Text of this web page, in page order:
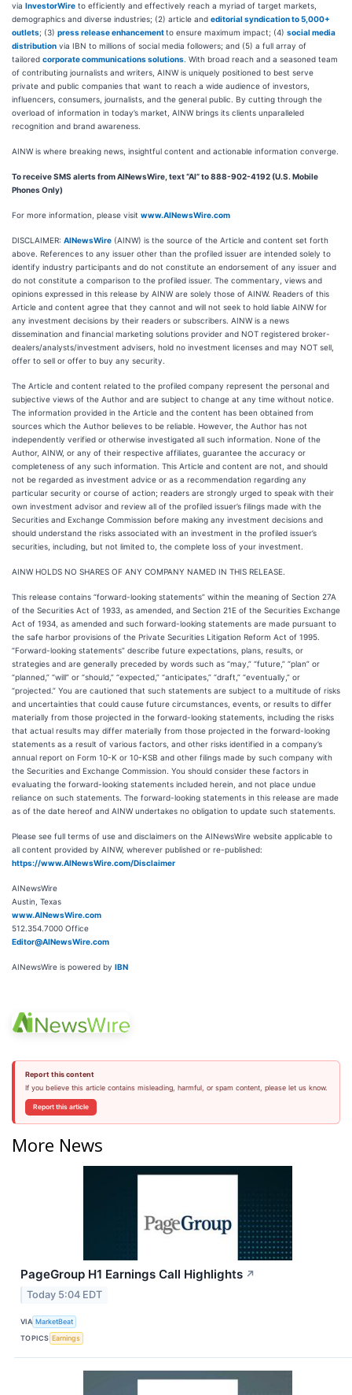
via InvestorWire to efficiently and effectively reach a myriad of target markets,
demographics and diverse industries; (2) article and editorial syndication to 5,000+
outlets; (3) press release enhancementto ensure maximum impact; (4) social media
distribution via IBN to millions of social media followers; and (5) a full array of
tailored corporate communications solutions . With broad reach and a seasoned team
of contributing journalists and writers, AINW is uniquely positioned to best serve
private and public companies that want to reach a wide audience of investors,
influencers, consumers, journalists, and the general public. By cutting through the
overload of information in today’s market, AINW brings its clients unparalleled
recognition and brand awareness.
AINW is where breaking news, insightful content and actionable information converge.
To receive SMS alerts from AINewsWire, text “AI” to 888-902-4192 (U.S. Mobile
Phones Only)
For more information, please visit www.AINewsWire.com
DISCLAIMER: AINewsWire (AINW) is the source of the Article and content set forth
above. References to any issuer other than the profiled issuer are intended solely to
identify industry participants and do not constitute an endorsement of any issuer and
do not constitute a comparison to the profiled issuer. The commentary, views and
opinions expressed in this release by AINW are solely those of AINW. Readers of this
Article and content agree that they cannot and will not seek to hold liable AINW for
any investment decisions by their readers or subscribers. AINW is a news
dissemination and financial marketing solutions provider and NOT registered broker-
dealers/analysts/investment advisers, hold no investment licenses and may NOT sell,
offer to sell or offer to buy any security.
The Article and content related to the profiled company represent the personal and
subjective views of the Author and are subject to change at any time without notice.
The information provided in the Article and the content has been obtained from
sources which the Author believes to be reliable. However, the Author has not
independently verified or otherwise investigated all such information. None of the
Author, AINW, or any of their respective affiliates, guarantee the accuracy or
completeness of any such information. This Article and content are not, and should
not be regarded as investment advice or as a recommendation regarding any
particular security or course of action; readers are strongly urged to speak with their
own investment advisor and review all of the profiled issuer’s filings made with the
Securities and Exchange Commission before making any investment decisions and
should understand the risks associated with an investment in the profiled issuer’s
securities, including, but not limited to, the complete loss of your investment.
AINW HOLDS NO SHARES OF ANY COMPANY NAMED IN THIS RELEASE.
This release contains “forward-looking statements” within the meaning of Section 27A
of the Securities Act of 1933, as amended, and Section 21E of the Securities Exchange
Act of 1934, as amended and such forward-looking statements are made pursuant to
the safe harbor provisions of the Private Securities Litigation Reform Act of 1995.
“Forward-looking statements” describe future expectations, plans, results, or
strategies and are generally preceded by words such as “may,” “future,” “plan” or
“planned,” “will” or “should,” “expected,” “anticipates,” “draft,” “eventually,” or
“projected.” You are cautioned that such statements are subject to a multitude of risks
and uncertainties that could cause future circumstances, events, or results to differ
materially from those projected in the forward-looking statements, including the risks
that actual results may differ materially from those projected in the forward-looking
statements as a result of various factors, and other risks identified in a company’s
annual report on Form 10-K or 10-KSB and other filings made by such company with
the Securities and Exchange Commission. You should consider these factors in
evaluating the forward-looking statements included herein, and not place undue
reliance on such statements. The forward-looking statements in this release are made
as of the date hereof and AINW undertakes no obligation to update such statements.
Please see full terms of use and disclaimers on the AINewsWire website applicable to
all content provided by AINW, wherever published or re-published:
https://www.AINewsWire.com/Disclaimer
AINewsWire
Austin, Texas
www.AINewsWire.com
512.354.7000 Office
Editor@AINewsWire.com
AINewsWire is powered by IBN
Report this content
If you believe this article contains misleading, harmful, or spam content, please let us know.
Report this article
More News
PageGroup H1 Earnings Call Highlights ↗
Today 5:04 EDT
VIA MarketBeat
TOPICS Earnings